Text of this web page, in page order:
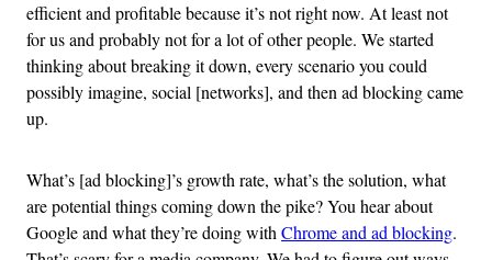
efficient and profitable because it’s not right now. At least not
for us and probably not for a lot of other people. We started
thinking about breaking it down, every scenario you could
possibly imagine, social [networks], and then ad blocking came
up.
What’s [ad blocking]’s growth rate, what’s the solution, what
are potential things coming down the pike? You hear about
Google and what they’re doing withChrome and ad blocking.